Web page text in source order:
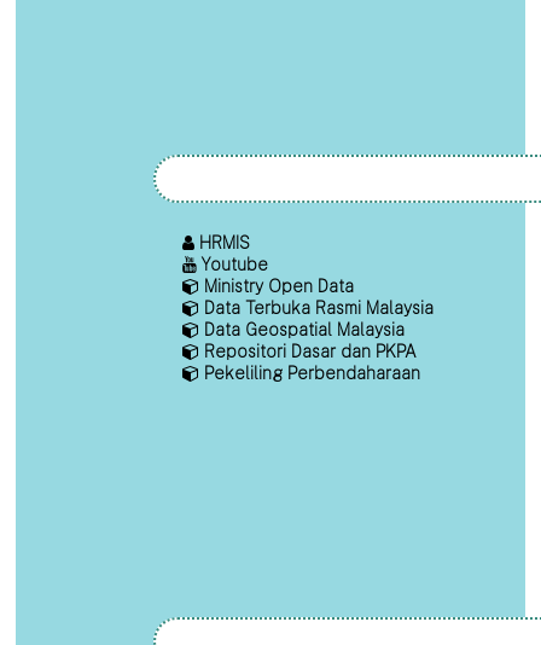
HRMIS
Youtube
Ministry Open Data
Data Terbuka Rasmi Malaysia
Data Geospatial Malaysia
Repositori Dasar dan PKPA
Pekeliling Perbendaharaan